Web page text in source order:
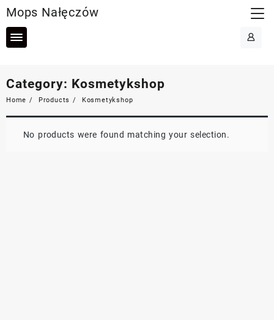
to
content
Mops Nałęczów
Category: Kosmetykshop
Home Products Kosmetykshop
No products were found matching your selection.